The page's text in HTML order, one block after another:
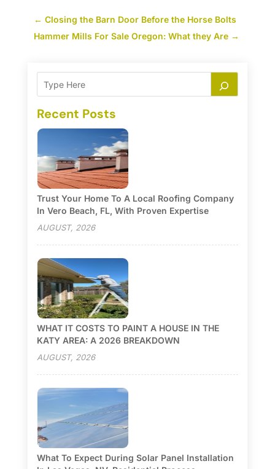
← Closing the Barn Door Before the Horse Bolts
Hammer Mills For Sale Oregon: What they Are→
Recent Posts
Trust Your Home To A Local Roofing Company
In Vero Beach, FL, With Proven Expertise
AUGUST, 2026
WHAT IT COSTS TO PAINT A HOUSE IN THE
KATY AREA: A 2026 BREAKDOWN
AUGUST, 2026
What To Expect During Solar Panel Installation